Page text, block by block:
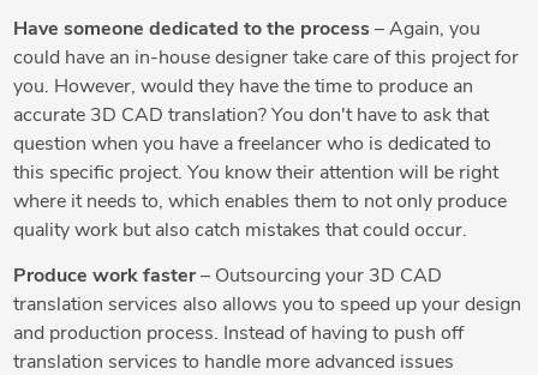
Have someone dedicated to the process– Again, you
could have an in-house designer take care of this project for
you. However, would they have the time to produce an
accurate 3D CAD translation? You don't have to ask that
question when you have a freelancer who is dedicated to
this specific project. You know their attention will be right
where it needs to, which enables them to not only produce
quality work but also catch mistakes that could occur.
Produce work faster– Outsourcing your 3D CAD
translation services also allows you to speed up your design
and production process. Instead of having to push off
translation services to handle more advanced issues